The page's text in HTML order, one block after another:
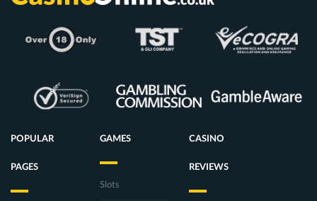
POPULAR
PAGES
GAMES
Slots
CASINO
REVIEWS